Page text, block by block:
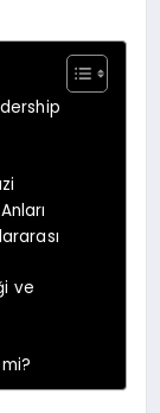
ve